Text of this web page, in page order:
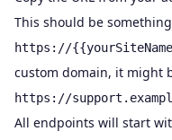
This should be
https://
custom domain, it might
https://
All endpoints will start